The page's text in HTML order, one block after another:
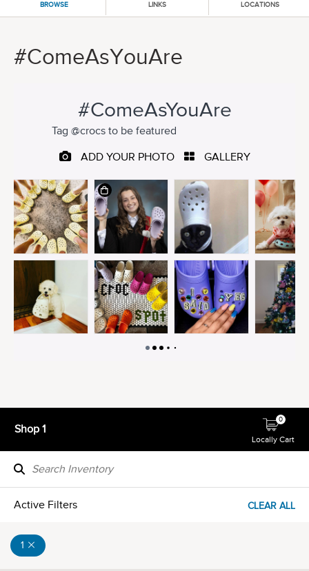
BROWSE LINKS LOCATIONS
#ComeAsYouAre
Shop 1
Locally Cart
0
Active Filters CLEAR ALL
1